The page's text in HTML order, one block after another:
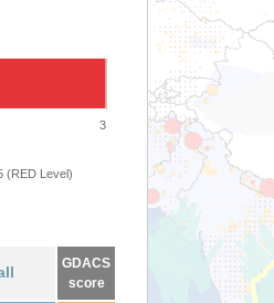
3
(RED Level)
GDACS
score